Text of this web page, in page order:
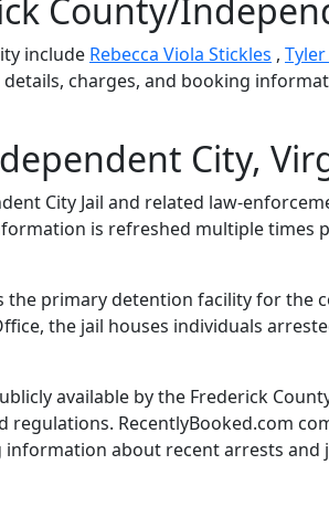
County/
include Rebecca Viola Stickles , Tyler
charges, and booking
City,
City Jail and related law-
is refreshed multiple times
the primary detention facility for the
the jail houses individuals
available by the Frederick
RecentlyBooked.com
about recent arrests and